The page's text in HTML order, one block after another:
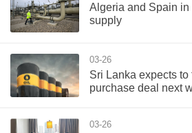
Algeria and Spain
supply
03-26
Sri Lanka expects
purchase deal next
03-26